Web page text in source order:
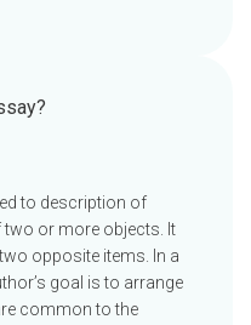
to description of
or more objects. It
opposite items. In a
goal is to arrange
common to the